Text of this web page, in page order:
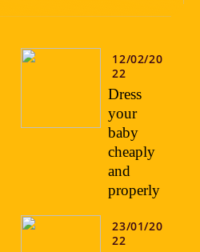
12/02/20
22
Dress
your
baby
cheaply
and
properly
23/01/20
22